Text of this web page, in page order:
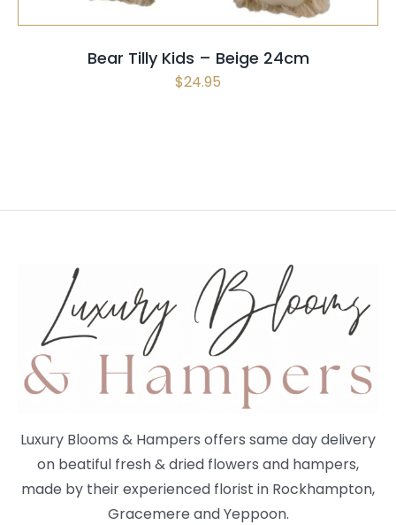
OPTIONS
BE
CHOSEN
Bear Tilly Kids – Beige 24cm
$24.95
Luxury Blooms & Hampers offers same day delivery
on beatiful fresh & dried flowers and hampers,
made by their experienced florist in Rockhampton,
Gracemere and Yeppoon.